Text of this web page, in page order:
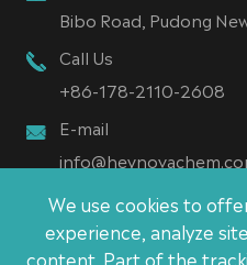
Bibo Road, Pudong
Call Us
+86-178-2110-2608
E-mail
We use cookies to
experience, analyze
content. Part of the